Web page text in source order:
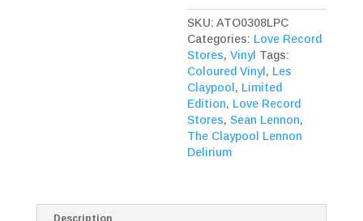
Monolith
Of
Phobos
Clear
Vinyl
Love
Record
Stores
2020
quantity
SKU:ATO0308LPC
Categories: Love Record
Stores,Vinyl Tags:
Coloured Vinyl , Les
Claypool , Limited
Edition, Love Record
Stores,Sean Lennon,
The Claypool Lennon
Delirium
Description